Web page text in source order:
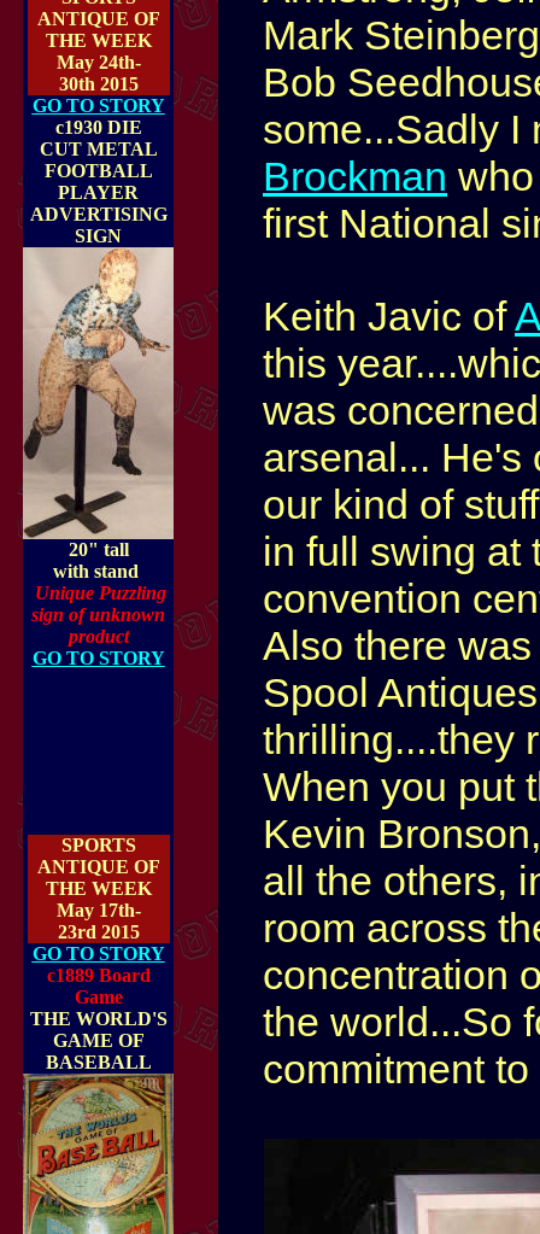
ANTIQUE OF
THE WEEK
May 24th-
30th 2015
GO TO STORY
c1930 DIE
CUT METAL
FOOTBALL
PLAYER
ADVERTISING
SIGN
20" tall
with stand
Unique Puzzling
sign of unknown
product
GO TO STORY
SPORTS
ANTIQUE OF
THE WEEK
May 17th-
23rd 2015
GO TO STORY
c1889 Board
Game
THE WORLD'S
GAME OF
BASEBALL
Mark
Bob
some...Sadly
Brockman
first National
Keith Javic of
this
was
arsenal... He's
our kind of
in full swing at
convention
Also there
Spool
thrilling....they
When you put
Kevin
all the others,
room across
concentration
the world...So
commitment